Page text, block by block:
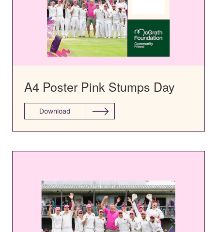
A4 Poster Pink Stumps Day
Download